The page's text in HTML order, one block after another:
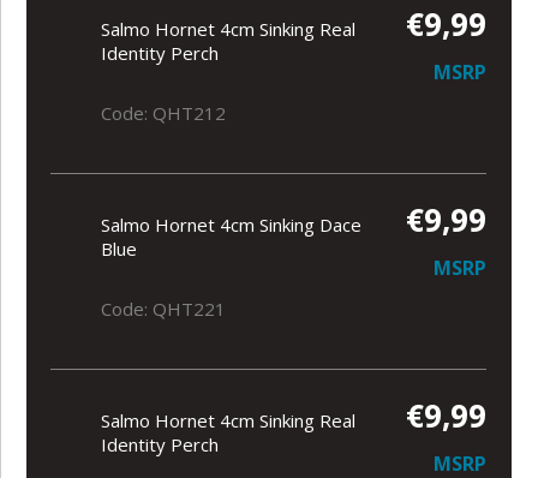
Salmo Hornet 4cm Sinking Real
Identity Perch
€9,99
MSRP
Code: QHT212
Salmo Hornet 4cm Sinking Dace
Blue
€9,99
MSRP
Code: QHT221
Salmo Hornet 4cm Sinking Real
Identity Perch
€9,99
MSRP